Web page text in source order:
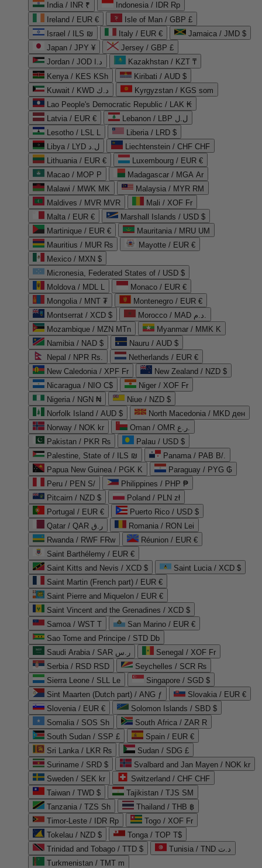
India / INR ₹
Indonesia / IDR Rp
Ireland / EUR €
Isle of Man / GBP £
Israel / ILS ₪
Italy / EUR €
Jamaica / JMD $
Japan / JPY ¥
Jersey / GBP £
Jordan / JOD د.ا
Kazakhstan / KZT ₸
Kenya / KES KSh
Kiribati / AUD $
Kuwait / KWD د.ك
Kyrgyzstan / KGS som
Lao People's Democratic Republic / LAK ₭
Latvia / EUR €
Lebanon / LBP ل.ل
Lesotho / LSL L
Liberia / LRD $
Libya / LYD ل.د
Liechtenstein / CHF CHF
Lithuania / EUR €
Luxembourg / EUR €
Macao / MOP P
Madagascar / MGA Ar
Malawi / MWK MK
Malaysia / MYR RM
Maldives / MVR MVR
Mali / XOF Fr
Malta / EUR €
Marshall Islands / USD $
Martinique / EUR €
Mauritania / MRU UM
Mauritius / MUR ₨
Mayotte / EUR €
Mexico / MXN $
Micronesia, Federated States of / USD $
Moldova / MDL L
Monaco / EUR €
Mongolia / MNT ₮
Montenegro / EUR €
Montserrat / XCD $
Morocco / MAD د.م.
Mozambique / MZN MTn
Myanmar / MMK K
Namibia / NAD $
Nauru / AUD $
Nepal / NPR Rs.
Netherlands / EUR €
New Caledonia / XPF Fr
New Zealand / NZD $
Nicaragua / NIO C$
Niger / XOF Fr
Nigeria / NGN ₦
Niue / NZD $
Norfolk Island / AUD $
North Macedonia / MKD ден
Norway / NOK kr
Oman / OMR ر.ع.
Pakistan / PKR ₨
Palau / USD $
Palestine, State of / ILS ₪
Panama / PAB B/.
Papua New Guinea / PGK K
Paraguay / PYG ₲
Peru / PEN S/
Philippines / PHP ₱
Pitcairn / NZD $
Poland / PLN zł
Portugal / EUR €
Puerto Rico / USD $
Qatar / QAR ر.ق
Romania / RON Lei
Rwanda / RWF FRw
Réunion / EUR €
Saint Barthélemy / EUR €
Saint Kitts and Nevis / XCD $
Saint Lucia / XCD $
Saint Martin (French part) / EUR €
Saint Pierre and Miquelon / EUR €
Saint Vincent and the Grenadines / XCD $
Samoa / WST T
San Marino / EUR €
Sao Tome and Principe / STD Db
Saudi Arabia / SAR ر.س
Senegal / XOF Fr
Serbia / RSD RSD
Seychelles / SCR ₨
Sierra Leone / SLL Le
Singapore / SGD $
Sint Maarten (Dutch part) / ANG ƒ
Slovakia / EUR €
Slovenia / EUR €
Solomon Islands / SBD $
Somalia / SOS Sh
South Africa / ZAR R
South Sudan / SSP £
Spain / EUR €
Sri Lanka / LKR ₨
Sudan / SDG £
Suriname / SRD $
Svalbard and Jan Mayen / NOK kr
Sweden / SEK kr
Switzerland / CHF CHF
Taiwan / TWD $
Tajikistan / TJS ЅМ
Tanzania / TZS Sh
Thailand / THB ฿
Timor-Leste / IDR Rp
Togo / XOF Fr
Tokelau / NZD $
Tonga / TOP T$
Trinidad and Tobago / TTD $
Tunisia / TND د.ت
Turkmenistan / TMT m